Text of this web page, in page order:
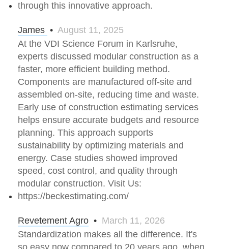
through this innovative approach.
James • August 11, 2025
At the VDI Science Forum in Karlsruhe,
experts discussed modular construction as a
faster, more efficient building method.
Components are manufactured off-site and
assembled on-site, reducing time and waste.
Early use of construction estimating services
helps ensure accurate budgets and resource
planning. This approach supports
sustainability by optimizing materials and
energy. Case studies showed improved
speed, cost control, and quality through
modular construction. Visit Us:
https://beckestimating.com/
Revetement Agro • March 11, 2026
Standardization makes all the difference. It's
so easy now compared to 20 years ago, when